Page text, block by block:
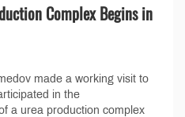
Complex Begins in
made a working visit to
in the
a urea production complex